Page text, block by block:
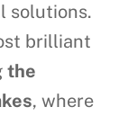
solutions.
brilliant
the
, where